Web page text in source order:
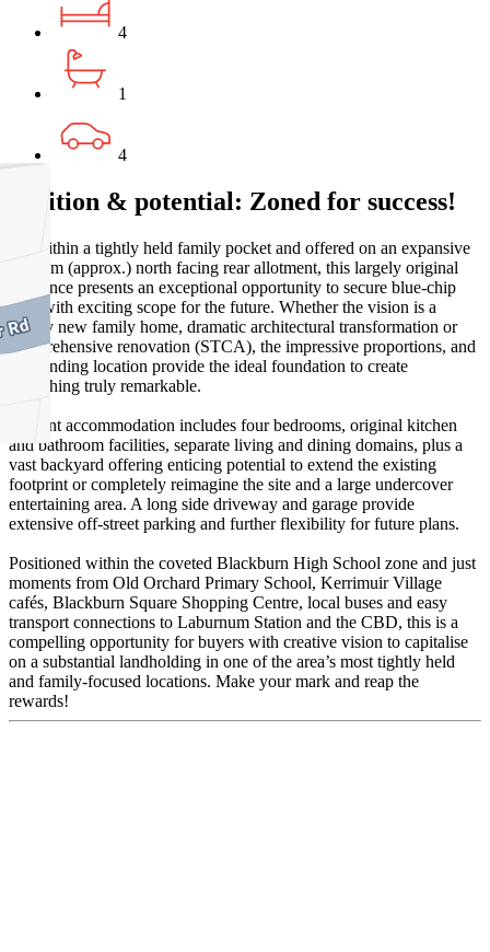
4
1
4
Position & potential: Zoned for success!
Set within a tightly held family pocket and offered on an expansive
748sqm (approx.) north facing rear allotment, this largely original
residence presents an exceptional opportunity to secure blue-chip
land with exciting scope for the future. Whether the vision is a
luxury new family home, dramatic architectural transformation or
comprehensive renovation (STCA), the impressive proportions, and
outstanding location provide the ideal foundation to create
something truly remarkable.
Current accommodation includes four bedrooms, original kitchen
and bathroom facilities, separate living and dining domains, plus a
vast backyard offering enticing potential to extend the existing
footprint or completely reimagine the site and a large undercover
entertaining area. A long side driveway and garage provide
extensive off-street parking and further flexibility for future plans.
Positioned within the coveted Blackburn High School zone and just
moments from Old Orchard Primary School, Kerrimuir Village
cafés, Blackburn Square Shopping Centre, local buses and easy
transport connections to Laburnum Station and the CBD, this is a
compelling opportunity for buyers with creative vision to capitalise
on a substantial landholding in one of the area’s most tightly held
and family-focused locations. Make your mark and reap the
rewards!